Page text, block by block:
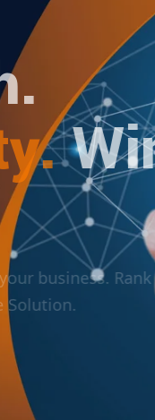
business.
Solution.